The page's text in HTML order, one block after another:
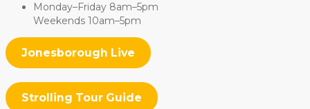
Monday–Friday 8am–5pm
Weekends 10am–5pm
Jonesborough Live
Strolling Tour Guide